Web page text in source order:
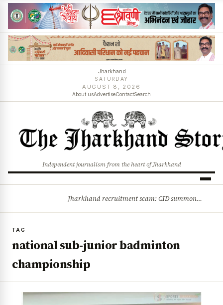
Jharkhand
SATURDAY
AUGUST 8, 2026
About usAdvertiseContactSearch
Independent journalism from the heart of Jharkhand
Jharkhand recruitment scam: CID summons 3 JPSC members
TAG
national sub-junior badminton
championship